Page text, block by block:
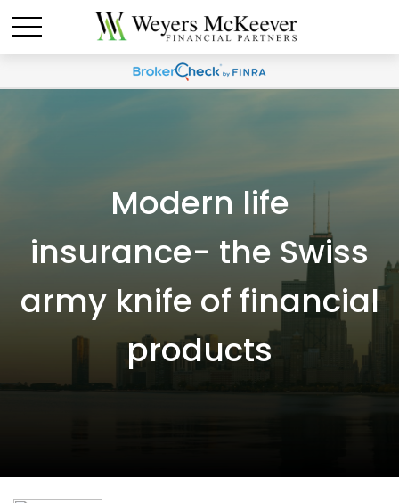
Modern life
insurance- the Swiss
army knife of financial
products